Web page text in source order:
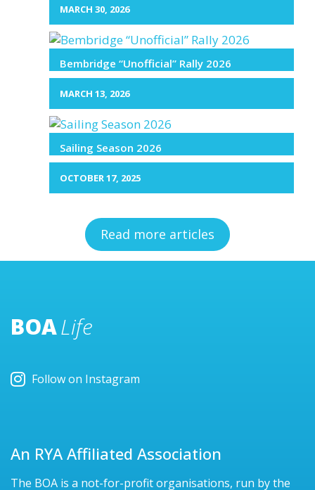
MARCH 30, 2026
Bembridge “Unofficial” Rally 2026
MARCH 13, 2026
Sailing Season 2026
OCTOBER 17, 2025
Read more articles
BOALife
Follow on Instagram
An RYA Affiliated Association
The BOA is a not-for-profit organisations, run by the